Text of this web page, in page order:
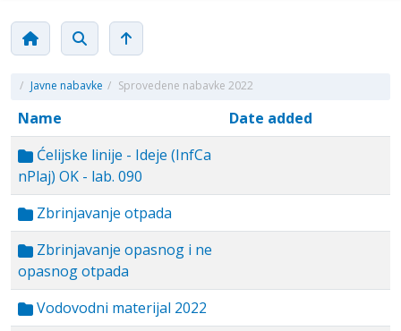
/ Javne nabavke / Sprovedene nabavke 2022
Name
Date added
Ćelijske linije - Ideje (InfCa
nPlaj) OK - lab. 090
Zbrinjavanje otpada
Zbrinjavanje opasnog i ne
opasnog otpada
Vodovodni materijal 2022